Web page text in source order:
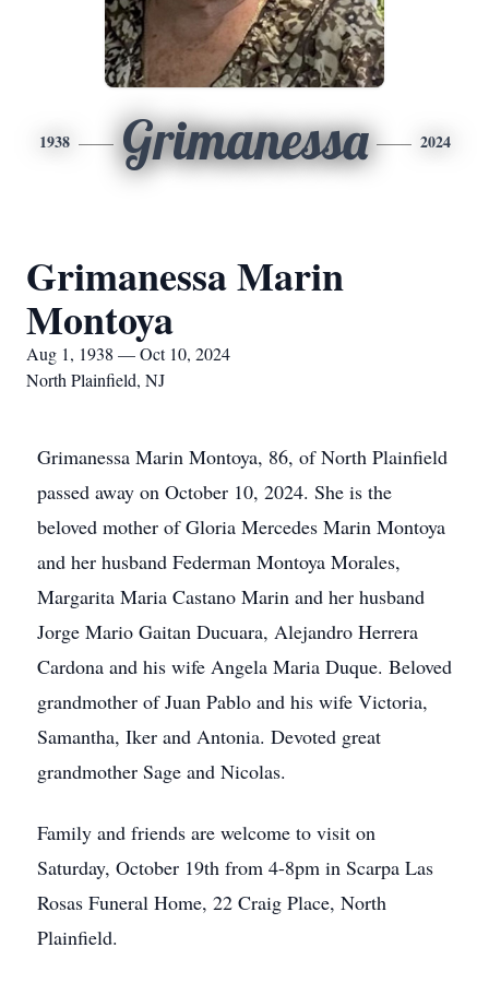
1938 Grimanessa 2024
Grimanessa Marin
Montoya
Aug 1, 1938 — Oct 10, 2024
North Plainfield, NJ
Grimanessa Marin Montoya, 86, of North Plainfield
passed away on October 10, 2024. She is the
beloved mother of Gloria Mercedes Marin Montoya
and her husband Federman Montoya Morales,
Margarita Maria Castano Marin and her husband
Jorge Mario Gaitan Ducuara, Alejandro Herrera
Cardona and his wife Angela Maria Duque. Beloved
grandmother of Juan Pablo and his wife Victoria,
Samantha, Iker and Antonia. Devoted great
grandmother Sage and Nicolas.
Family and friends are welcome to visit on
Saturday, October 19th from 4-8pm in Scarpa Las
Rosas Funeral Home, 22 Craig Place, North
Plainfield.